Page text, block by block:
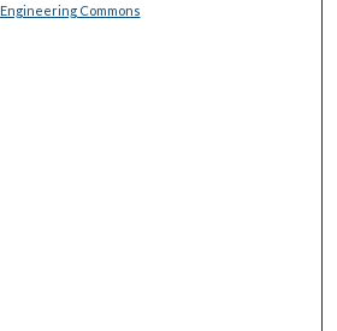
Engineering Commons